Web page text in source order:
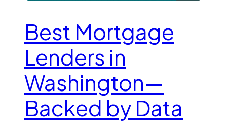
Best Mortgage
Lenders in
Washington—
Backed by Data